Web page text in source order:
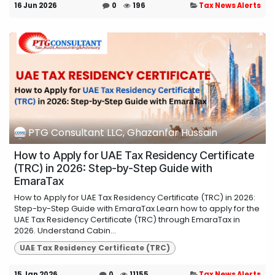
16 Jun 2026 0 196 Tax News Alerts
PTG Consultant LLC, Ghazanfar Hussain
How to Apply for UAE Tax Residency Certificate
(TRC) in 2026: Step-by-Step Guide with
EmaraTax
How to Apply for UAE Tax Residency Certificate (TRC) in 2026:
Step-by-Step Guide with EmaraTax Learn how to apply for the
UAE Tax Residency Certificate (TRC) through EmaraTax in
2026. Understand Cabin...
UAE Tax Residency Certificate (TRC)